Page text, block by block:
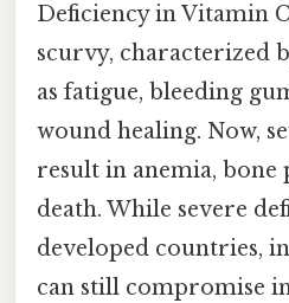
Deficiency in Vitamin
scurvy, characterized
as fatigue, bleeding
wound healing. Now,
result in anemia, bone
death. While severe
developed countries,
can still compromise